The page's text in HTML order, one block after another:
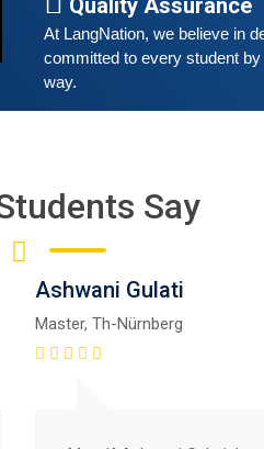
Quality Assurance
At LangNation, we believe in
committed to every student
way.
Say
Ashwani Gulati
Master, Th-Nürnberg